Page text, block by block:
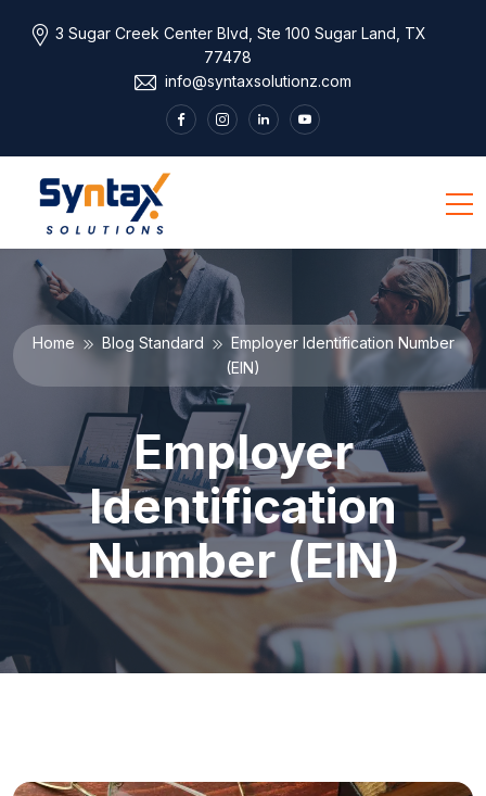
3 Sugar Creek Center Blvd, Ste 100 Sugar Land, TX
77478
info@syntaxsolutionz.com
Home Blog Standard
Employer Identification Number
(EIN)
Employer
Identification
Number (EIN)